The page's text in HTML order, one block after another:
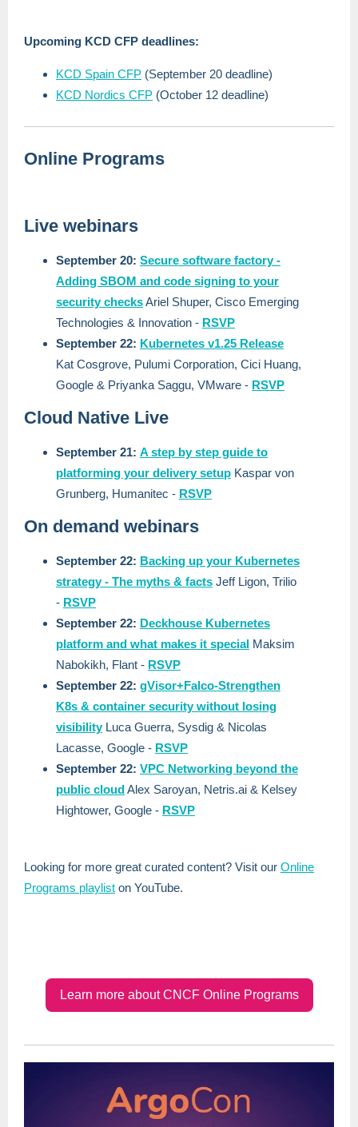
Upcoming KCD CFP deadlines:
KCD Spain CFP (September 20 deadline)
KCD Nordics CFP (October 12 deadline)
Online Programs
Live webinars
September 20: Secure software factory -
Adding SBOM and code signing to your
security checksAriel Shuper, Cisco Emerging
Technologies & Innovation - RSVP
September 22: Kubernetes v1.25 Release
Kat Cosgrove, Pulumi Corporation, Cici Huang,
Google & Priyanka Saggu, VMware - RSVP
Cloud Native Live
September 21: A step by step guide to
platforming your delivery setup Kaspar von
Grunberg, Humanitec - RSVP
On demand webinars
September 22: Backing up your Kubernetes
strategy - The myths & facts Jeff Ligon, Trilio
- RSVP
September 22: Deckhouse Kubernetes
platform and what makes it special Maksim
Nabokikh, Flant - RSVP
September 22: gVisor+Falco-Strengthen
K8s & container security without losing
visibilityLuca Guerra, Sysdig & Nicolas
Lacasse, Google - RSVP
September 22: VPC Networking beyond the
public cloudAlex Saroyan, Netris.ai & Kelsey
Hightower, Google - RSVP
Looking for more great curated content? Visit our Online
Programs playlist on YouTube.
Learn more about CNCF Online Programs